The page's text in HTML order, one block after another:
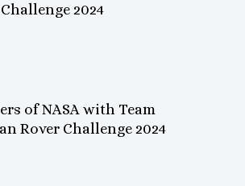
2024
of NASA with Team
Rover Challenge 2024